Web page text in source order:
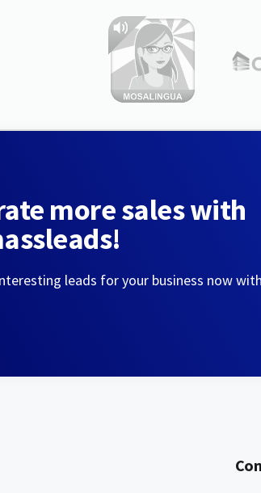
more sales with
leads for your business now